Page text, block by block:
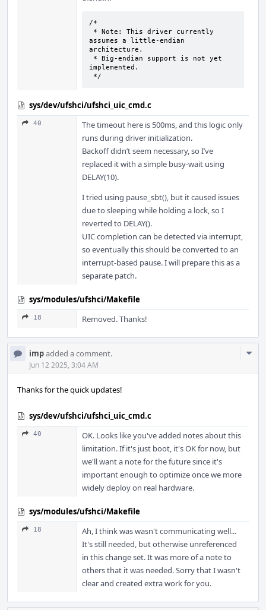
/*
assumes a little-endian
architecture.
implemented.
*/
sys/dev/ufshci/ufshci_uic_cmd.c
40
The timeout here is 500ms, and this logic only
runs during driver initialization.
Backoff didn’t seem necessary, so I’ve
replaced it with a simple busy-wait using
DELAY(10).
I tried using pause_sbt(), but it caused issues
due to sleeping while holding a lock, so I
reverted to DELAY().
UIC completion can be detected via interrupt,
so eventually this should be converted to an
interrupt-based pause. I will prepare this as a
separate patch.
sys/modules/ufshci/Makefile
18 Removed. Thanks!
impadded a comment.
Jun 12 2025, 3:04 AM
Thanks for the quick updates!
sys/dev/ufshci/ufshci_uic_cmd.c
40
OK. Looks like you've added notes about this
limitation. If it's just boot, it's OK for now, but
we'll want a note for the future since it's
important enough to optimize once we more
widely deploy on real hardware.
sys/modules/ufshci/Makefile
18
Ah, I think was wasn't communicating well...
It's still needed, but otherwise unreferenced
in this change set. It was more of a note to
others that it was needed. Sorry that I wasn't
clear and created extra work for you.